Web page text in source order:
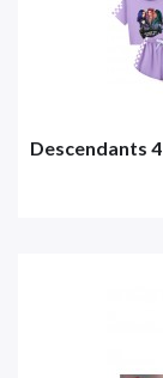
Descendants